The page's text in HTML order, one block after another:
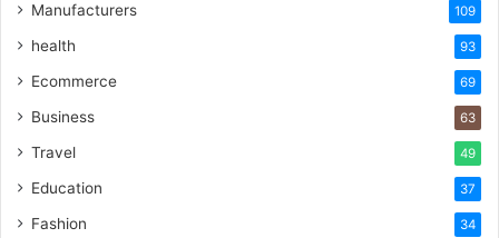
Manufacturers 109
health 93
Ecommerce 69
Business 63
Travel 49
Education 37
Fashion 34